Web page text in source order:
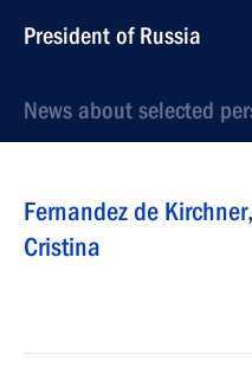
President of Russia
News about selected
Fernandez de Kirchner,
Cristina